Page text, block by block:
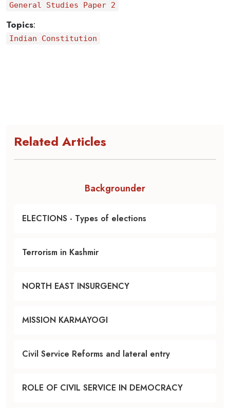
General Studies Paper 2
Topics:
Indian Constitution
Related Articles
Backgrounder
ELECTIONS - Types of elections
Terrorism in Kashmir
NORTH EAST INSURGENCY
MISSION KARMAYOGI
Civil Service Reforms and lateral entry
ROLE OF CIVIL SERVICE IN DEMOCRACY